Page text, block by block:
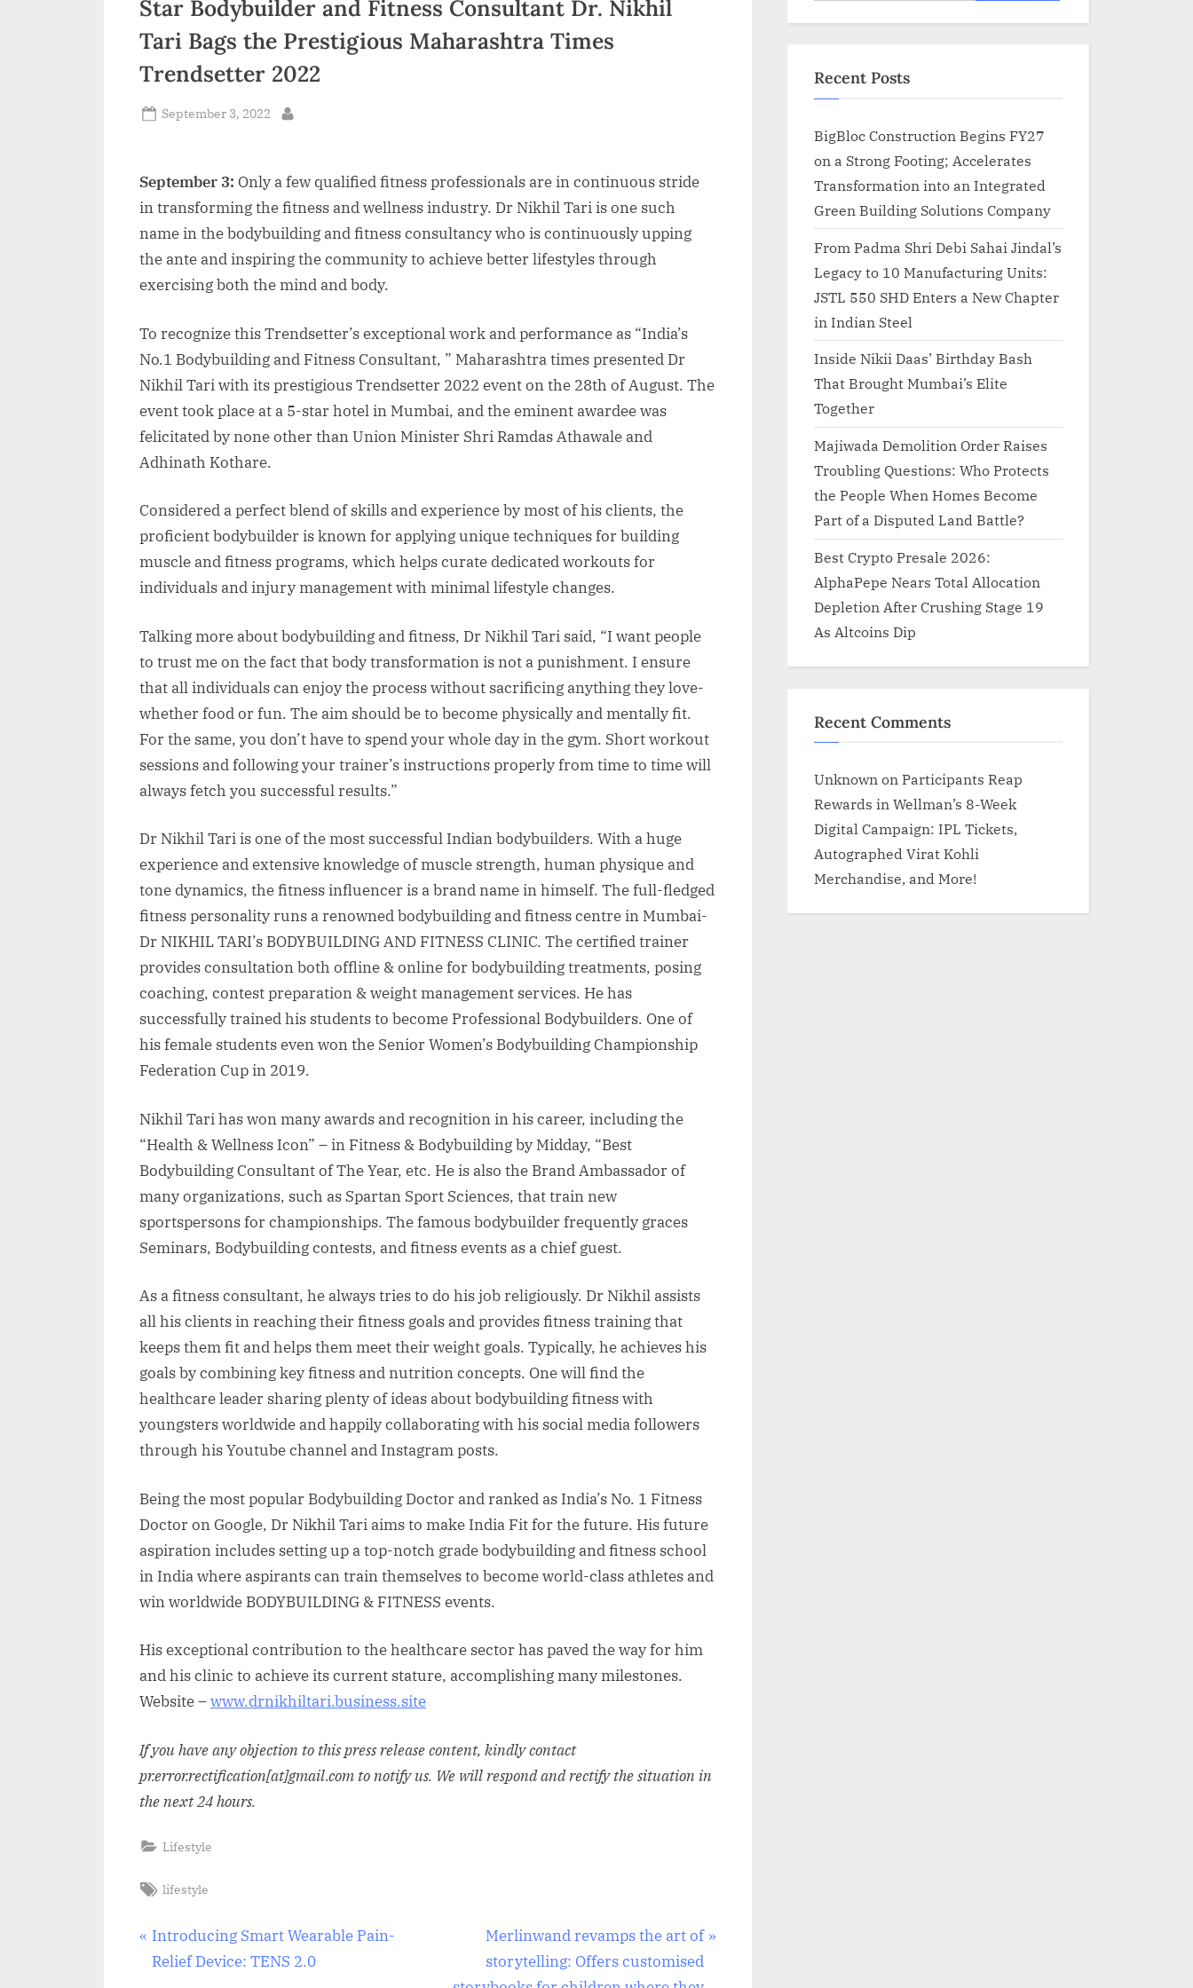
n
d
i
a
Star Bodybuilder and Fitness Consultant Dr. Nikhil
Tari Bags the Prestigious Maharashtra Times
Trendsetter 2022
Posted
September 3, 2022
September 3: Only a few qualified fitness professionals are in continuous stride
in transforming the fitness and wellness industry. Dr Nikhil Tari is one such
name in the bodybuilding and fitness consultancy who is continuously upping
the ante and inspiring the community to achieve better lifestyles through
exercising both the mind and body.
To recognize this Trendsetter’s exceptional work and performance as “India’s
No.1 Bodybuilding and Fitness Consultant, ” Maharashtra times presented Dr
Nikhil Tari with its prestigious Trendsetter 2022 event on the 28th of August. The
event took place at a 5-star hotel in Mumbai, and the eminent awardee was
felicitated by none other than Union Minister Shri Ramdas Athawale and
Adhinath Kothare.
Considered a perfect blend of skills and experience by most of his clients, the
proficient bodybuilder is known for applying unique techniques for building
muscle and fitness programs, which helps curate dedicated workouts for
individuals and injury management with minimal lifestyle changes.
Talking more about bodybuilding and fitness, Dr Nikhil Tari said, “I want people
to trust me on the fact that body transformation is not a punishment. I ensure
that all individuals can enjoy the process without sacrificing anything they love-
whether food or fun. The aim should be to become physically and mentally fit.
For the same, you don’t have to spend your whole day in the gym. Short workout
sessions and following your trainer’s instructions properly from time to time will
always fetch you successful results.”
Dr Nikhil Tari is one of the most successful Indian bodybuilders. With a huge
experience and extensive knowledge of muscle strength, human physique and
tone dynamics, the fitness influencer is a brand name in himself. The full-fledged
fitness personality runs a renowned bodybuilding and fitness centre in Mumbai-
Dr NIKHIL TARI’s BODYBUILDING AND FITNESS CLINIC. The certified trainer
provides consultation both offline & online for bodybuilding treatments, posing
coaching, contest preparation & weight management services. He has
successfully trained his students to become Professional Bodybuilders. One of
his female students even won the Senior Women’s Bodybuilding Championship
Federation Cup in 2019.
Nikhil Tari has won many awards and recognition in his career, including the
“Health & Wellness Icon” – in Fitness & Bodybuilding by Midday, “Best
Bodybuilding Consultant of The Year, etc. He is also the Brand Ambassador of
many organizations, such as Spartan Sport Sciences, that train new
sportspersons for championships. The famous bodybuilder frequently graces
Seminars, Bodybuilding contests, and fitness events as a chief guest.
As a fitness consultant, he always tries to do his job religiously. Dr Nikhil assists
all his clients in reaching their fitness goals and provides fitness training that
keeps them fit and helps them meet their weight goals. Typically, he achieves his
goals by combining key fitness and nutrition concepts. One will find the
healthcare leader sharing plenty of ideas about bodybuilding fitness with
youngsters worldwide and happily collaborating with his social media followers
through his Youtube channel and Instagram posts.
Being the most popular Bodybuilding Doctor and ranked as India’s No. 1 Fitness
Doctor on Google, Dr Nikhil Tari aims to make India Fit for the future. His future
aspiration includes setting up a top-notch grade bodybuilding and fitness school
in India where aspirants can train themselves to become world-class athletes and
win worldwide BODYBUILDING & FITNESS events.
His exceptional contribution to the healthcare sector has paved the way for him
and his clinic to achieve its current stature, accomplishing many milestones.
Website –www.drnikhiltari.business.site
If you have any objection to this press release content, kindly contact
pr.error.rectification[at]gmail.com to notify us. We will respond and rectify the situation in
the next 24 hours.
Lifestyle
Tags:
lifestyle
Post
P
r
Introducing Smart Wearable Pain-
Relief Device: TENS 2.0
N
e
Merlinwand revamps the art of
storytelling: Offers customised
Recent Posts
BigBloc Construction Begins FY27
on a Strong Footing; Accelerates
Transformation into an Integrated
Green Building Solutions Company
From Padma Shri Debi Sahai Jindal’s
Legacy to 10 Manufacturing Units:
JSTL 550 SHD Enters a New Chapter
in Indian Steel
Inside Nikii Daas’ Birthday Bash
That Brought Mumbai’s Elite
Together
Majiwada Demolition Order Raises
Troubling Questions: Who Protects
the People When Homes Become
Part of a Disputed Land Battle?
Best Crypto Presale 2026:
AlphaPepe Nears Total Allocation
Depletion After Crushing Stage 19
As Altcoins Dip
Recent Comments
Unknown on Participants Reap
Rewards in Wellman’s 8-Week
Digital Campaign: IPL Tickets,
Autographed Virat Kohli
Merchandise, and More!